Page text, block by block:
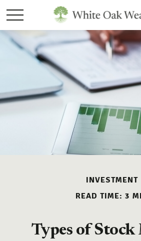
INVESTMENT
READ TIME: 3
Types of